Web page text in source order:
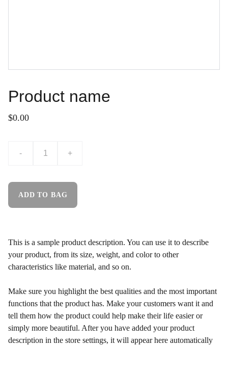
Product name
$0.00
- +
ADD TO BAG
This is a sample product description. You can use it to describe
your product, from its size, weight, and color to other
characteristics like material, and so on.
Make sure you highlight the best qualities and the most important
functions that the product has. Make your customers want it and
tell them how the product could help make their life easier or
simply more beautiful. After you have added your product
description in the store settings, it will appear here automatically